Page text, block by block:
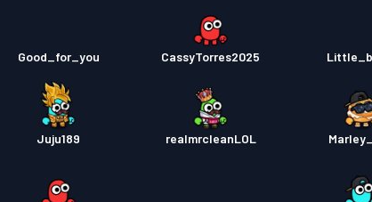
Good_for_you CassyTorres2025
Juju189 realmrcleanLOL